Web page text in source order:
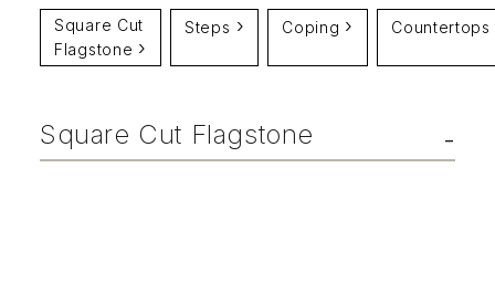
Square Cut
Flagstone
Steps Coping Countertops
Square Cut Flagstone